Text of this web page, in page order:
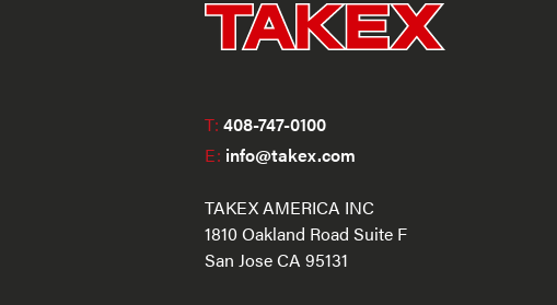
T: 408-747-0100
E: info@takex.com
TAKEX AMERICA INC
1810 Oakland Road Suite F
San Jose CA 95131